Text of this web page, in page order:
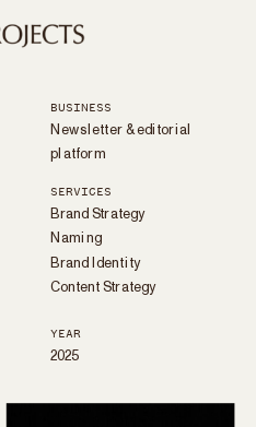
BUSINESS
Newsletter & editorial
platform
SERVICES
Brand Strategy
Naming
Brand Identity
Content Strategy
YEAR
2025